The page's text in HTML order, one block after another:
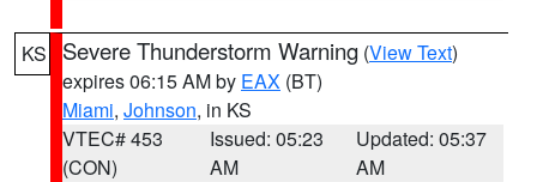
KS Severe Thunderstorm Warning (View Text)
expires 06:15 AM by EAX (BT)
Miami, Johnson, in KS
VTEC# 453
(CON)
Issued: 05:23
AM
Updated: 05:37
AM